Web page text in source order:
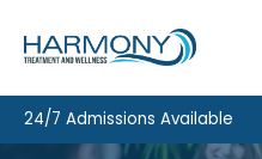
content
24/7 Admissions Available